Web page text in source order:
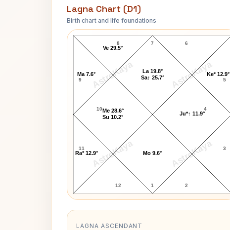
Lagna Chart (D1)
Birth chart and life foundations
AstroKaya AstroKaya
AstroKaya AstroKaya
Queen Charlotte Lagna Chart
7
8
9
10
11
12 1 2
3
4
5
6
Mo 9.6°
Ju*↑ 11.9°
Ke* 12.9°
La 19.8°
Sa↑ 25.7°
Ve 29.5°
Ma 7.6°
Me 28.6°
Su 10.2°
Ra* 12.9°
LAGNA ASCENDANT